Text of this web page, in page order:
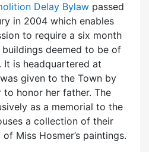
Delay Bylaw passed
in 2004 which enables
to require a six month
deemed to be of
It is headquartered at
given to the Town by
to honor her father. The
as a memorial to the
a collection of their
Miss Hosmer’s paintings.